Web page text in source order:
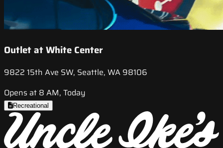
Outlet at White Center
9822 15th Ave SW, Seattle, WA 98106
Opens at 8 AM, Today
Recreational